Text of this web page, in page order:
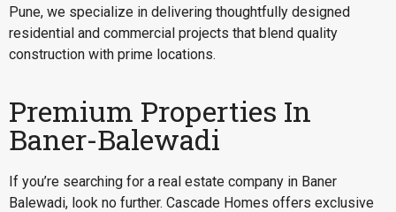
Pune, we specialize in delivering thoughtfully designed
residential and commercial projects that blend quality
construction with prime locations.
Premium Properties In
Baner-Balewadi
If you’re searching for a real estate company in Baner
Balewadi, look no further. Cascade Homes offers exclusive